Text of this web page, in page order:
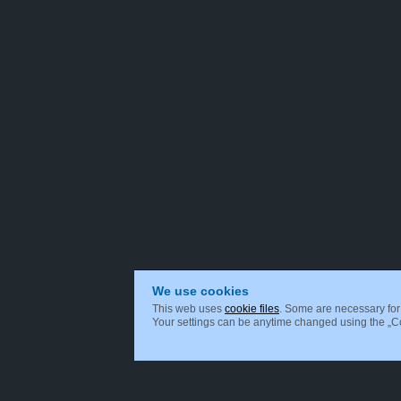
We use cookies
This web uses cookie files . Some are necessary
Your settings can be anytime changed using the